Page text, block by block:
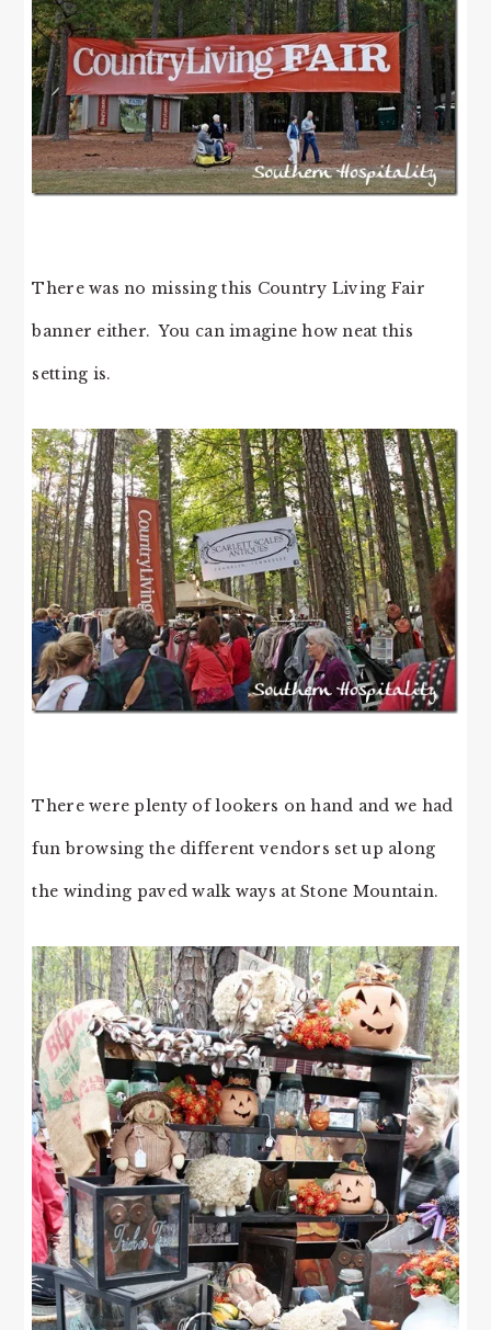
There was no missing this Country Living Fair
banner either. You can imagine how neat this
setting is.
There were plenty of lookers on hand and we had
fun browsing the different vendors set up along
the winding paved walk ways at Stone Mountain.